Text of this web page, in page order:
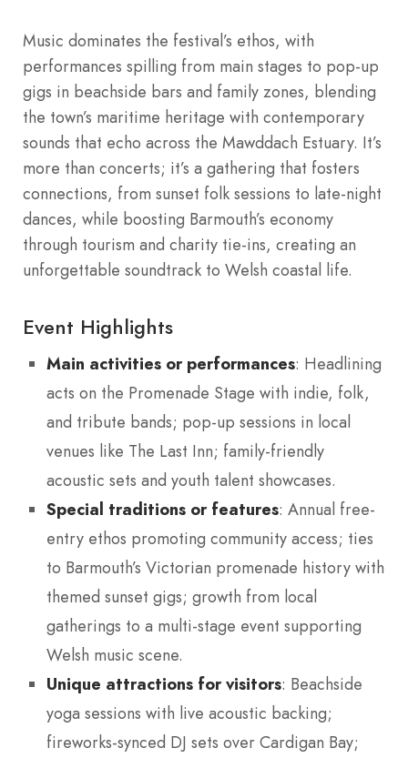
Music dominates the festival’s ethos, with
performances spilling from main stages to pop-up
gigs in beachside bars and family zones, blending
the town’s maritime heritage with contemporary
sounds that echo across the Mawddach Estuary. It’s
more than concerts; it’s a gathering that fosters
connections, from sunset folk sessions to late-night
dances, while boosting Barmouth’s economy
through tourism and charity tie-ins, creating an
unforgettable soundtrack to Welsh coastal life.
Event Highlights
Main activities or performances: Headlining
acts on the Promenade Stage with indie, folk,
and tribute bands; pop-up sessions in local
venues like The Last Inn; family-friendly
acoustic sets and youth talent showcases.
Special traditions or features: Annual free-
entry ethos promoting community access; ties
to Barmouth’s Victorian promenade history with
themed sunset gigs; growth from local
gatherings to a multi-stage event supporting
Welsh music scene.
Unique attractions for visitors: Beachside
yoga sessions with live acoustic backing;
fireworks-synced DJ sets over Cardigan Bay;